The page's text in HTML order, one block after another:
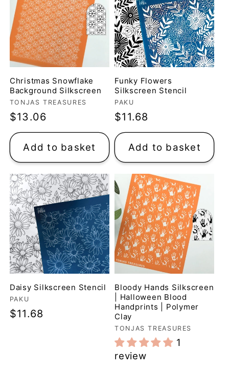
t
i
o
n
:
Christmas Snowflake
Background Silkscreen
Vendor:
TONJAS TREASURES
Regular
price
$13.06
Add to basket
Funky Flowers
Silkscreen Stencil
Vendor:
PAKU
Regular
price
$11.68
Add to basket
Daisy Silkscreen Stencil
Vendor:
PAKU
Regular
$11.68
Bloody Hands Silkscreen
| Halloween Blood
Handprints | Polymer
Clay
Vendor:
TONJAS TREASURES
1
review